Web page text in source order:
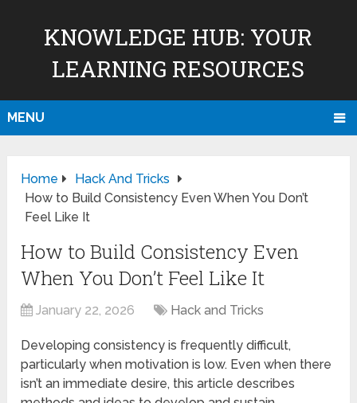
KNOWLEDGE HUB: YOUR
LEARNING RESOURCES
MENU
Home
Hack And Tricks
How to Build Consistency Even When You Don’t
Feel Like It
How to Build Consistency Even
When You Don’t Feel Like It
January 22, 2026 Hack and Tricks
Developing consistency is frequently difficult,
particularly when motivation is low. Even when there
isn’t an immediate desire, this article describes